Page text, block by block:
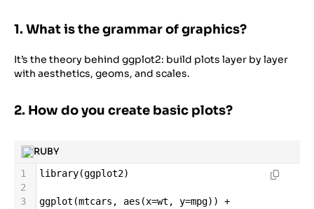
1. What is the grammar of graphics?
It’s the theory behind ggplot2: build plots layer by layer
with aesthetics, geoms, and scales.
2. How do you create basic plots?
RUBY
1 library(ggplot2)
2
3
ggplot (mtcars , aes (x=wt , y=mpg)) +